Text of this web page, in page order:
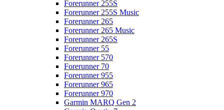
Forerunner 255S
Forerunner 255S Music
Forerunner 265
Forerunner 265 Music
Forerunner 265S
Forerunner 55
Forerunner 570
Forerunner 70
Forerunner 955
Forerunner 965
Forerunner 970
Garmin MARQ Gen 2